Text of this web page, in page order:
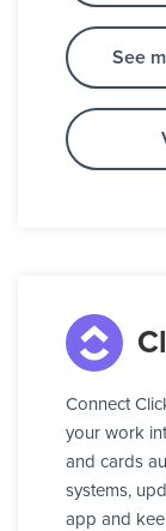
See
Connect
your work
and cards
systems,
app and